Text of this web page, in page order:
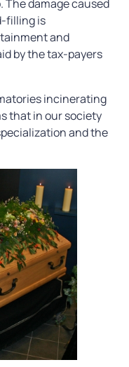
The damage caused
filling is
and
by the tax-payers
incinerating
that in our society
and the